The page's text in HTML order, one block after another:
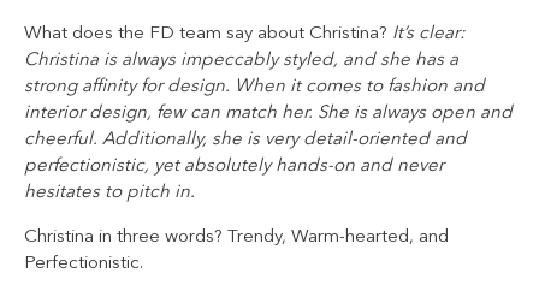
What does the FD team say about Christina? It’s clear:
Christina is always impeccably styled, and she has a
strong affinity for design. When it comes to fashion and
interior design, few can match her. She is always open and
cheerful. Additionally, she is very detail-oriented and
perfectionistic, yet absolutely hands-on and never
hesitates to pitch in.
Christina in three words? Trendy, Warm-hearted, and
Perfectionistic.